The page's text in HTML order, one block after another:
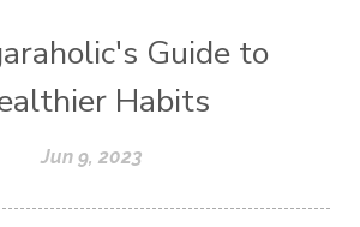
Guide to
Habits
Jun 9, 2023